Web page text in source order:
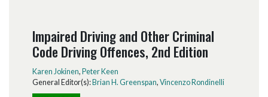
Impaired Driving and Other Criminal
Code Driving Offences, 2nd Edition
Karen Jokinen, Peter Keen
General Editor(s):Brian H. Greenspan, Vincenzo Rondinelli